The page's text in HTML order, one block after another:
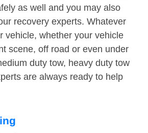
as well and you may also
recovery experts. Whatever
vehicle, whether your vehicle
scene, off road or even under
duty tow, heavy duty tow
are always ready to help